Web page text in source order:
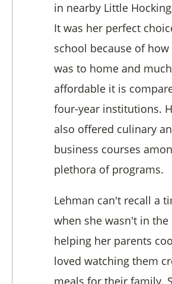
in nearby Little
It was her perfect
school because of
was to home and
affordable it is
four-year institutions.
also offered culinary
business courses
plethora of programs.
Lehman can't recall a
when she wasn't in the
helping her parents
loved watching them
meals for their family.